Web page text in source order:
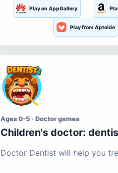
Play on AppGallery
Play from Aptoide
Ages 0-5 · Doctor games
Children's doctor:
Doctor Dentist will help you